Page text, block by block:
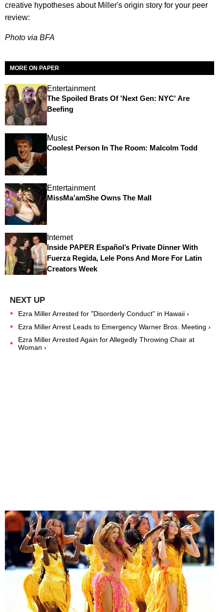
creative hypotheses about Miller's origin story for your peer
review:
Photo via BFA
MORE ON PAPER
Entertainment
The Spoiled Brats Of 'Next Gen: NYC' Are
Beefing
Music
Coolest Person In The Room: Malcolm Todd
Entertainment
MissMa’amShe Owns The Mall
Internet
Inside PAPER Español’s Private Dinner With
Fuerza Regida, Lele Pons And More For Latin
Creators Week
Ezra Miller Arrested for "Disorderly Conduct" in Hawaii ›
Ezra Miller Arrest Leads to Emergency Warner Bros. Meeting ›
Ezra Miller Arrested Again for Allegedly Throwing Chair at
Woman ›